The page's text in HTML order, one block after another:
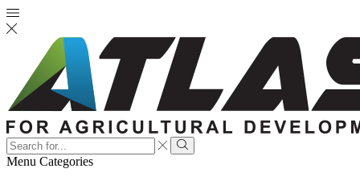
Search
input
Search
Menu Categories